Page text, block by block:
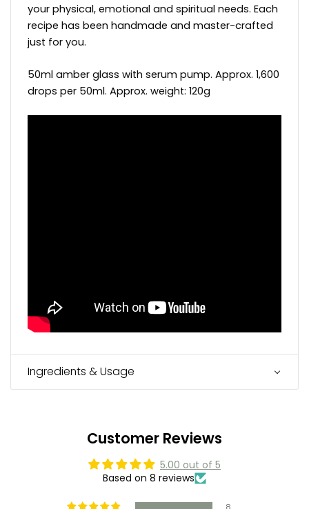
your physical, emotional and spiritual needs. Each
recipe has been handmade and master-crafted
just for you.
50ml amber glass with serum pump. Approx. 1,600
drops per 50ml. Approx. weight: 120g
Ingredients & Usage
Customer Reviews
5.00 out of 5
Based on 8 reviews